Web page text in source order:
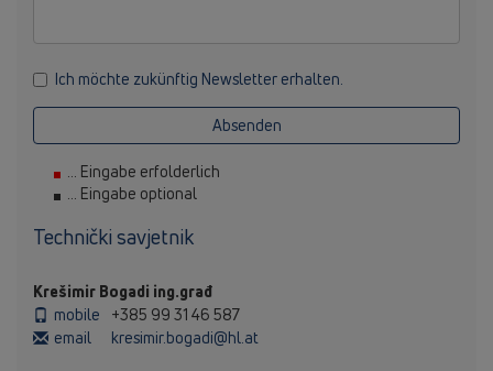
Ich möchte zukünftig Newsletter erhalten.
Absenden
... Eingabe erfolderlich
... Eingabe optional
Technički savjetnik
Krešimir Bogadi ing.građ
mobile
+385 99 31 46 587
email
kresimir.bogadi@hl.at